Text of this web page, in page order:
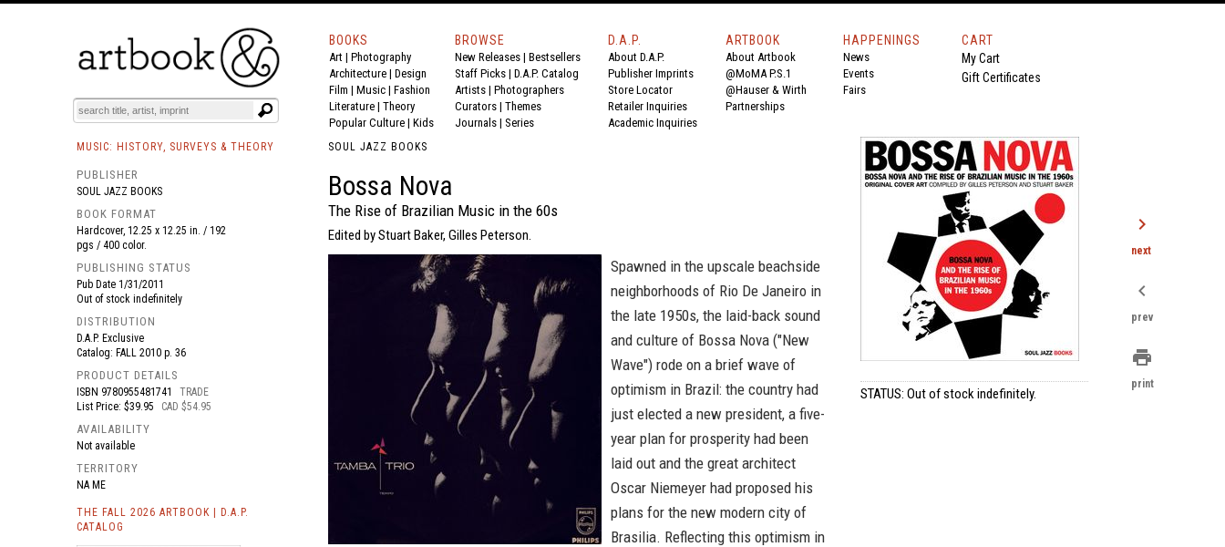
BOOKS EVENTS AND FEATURES
BOOKS
Art | Photography
Architecture | Design
Film | Music | Fashion
Literature | Theory
Popular Culture | Kids
BROWSE
New Releases | Bestsellers
Staff Picks | D.A.P. Catalog
Artists | Photographers
Curators | Themes
Journals | Series
D.A.P.
About D.A.P.
Publisher Imprints
Store Locator
Retailer Inquiries
Academic Inquiries
ARTBOOK
About Artbook
@MoMA P.S.1
@Hauser & Wirth
Partnerships
HAPPENINGS
News
Events
Fairs
CART
My Cart
Gift Certificates
MUSIC: HISTORY, SURVEYS & THEORY
PUBLISHER
SOUL JAZZ BOOKS
BOOK FORMAT
Hardcover, 12.25 x 12.25 in. / 192
pgs / 400 color.
PUBLISHING STATUS
Pub Date 1/31/2011
Out of stock indefinitely
DISTRIBUTION
D.A.P. Exclusive
Catalog: FALL 2010 p. 36
PRODUCT DETAILS
ISBN 9780955481741
TRADE
List Price: $39.95
CAD $54.95
AVAILABILITY
Not available
TERRITORY
NA ME
THE FALL 2026 ARTBOOK | D.A.P.
CATALOG
SOUL JAZZ BOOKS
Bossa Nova
The Rise of Brazilian Music in the 60s
Edited by Stuart Baker, Gilles Peterson.
Spawned in the upscale beachside
neighborhoods of Rio De Janeiro in
the late 1950s, the laid-back sound
and culture of Bossa Nova ("New
Wave") rode on a brief wave of
optimism in Brazil: the country had
just elected a new president, a five-
year plan for prosperity had been
laid out and the great architect
Oscar Niemeyer had proposed his
plans for the new modern city of
Brasilia. Reflecting this optimism in
STATUS: Out of stock indefinitely.
chevron_right
next
chevron_left
prev
print
print